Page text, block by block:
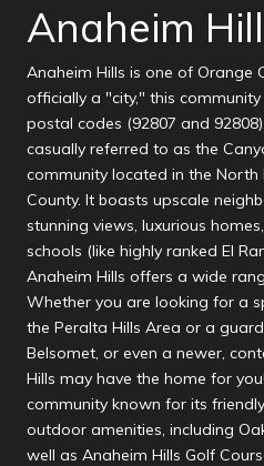
Anaheim
Anaheim Hills is one of Orange
officially a "city," this
postal codes (92807 and
casually referred to as the
community located in the
County. It boasts upscale
stunning views, luxurious
schools (like highly ranked El
Anaheim Hills offers a wide
Whether you are looking for a
the Peralta Hills Area or a
Belsomet, or even a newer,
Hills may have the home for
community known for its
outdoor amenities, including
well as Anaheim Hills Golf